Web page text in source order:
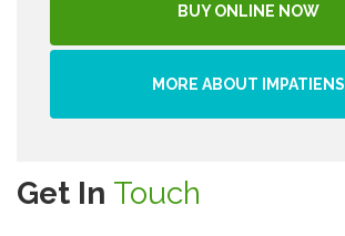
BUY ONLINE NOW
MORE ABOUT IMPATIENS
Get In Touch